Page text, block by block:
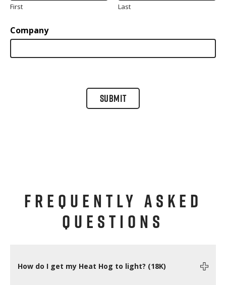
First Last
Company
SUBMIT
FREQUENTLY ASKED
QUESTIONS
How do I get my Heat Hog to light? (18K)